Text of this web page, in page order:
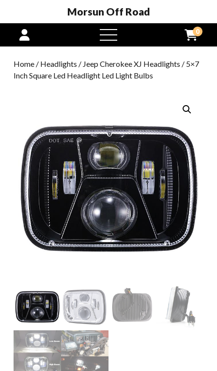
Morsun Off Road
open
menu
0
Home / Headlights / Jeep Cherokee XJ Headlights / 5×7
Inch Square Led Headlight Led Light Bulbs